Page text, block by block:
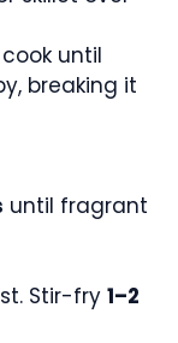
until
breaking it
until fragrant
Stir-fry 1–2